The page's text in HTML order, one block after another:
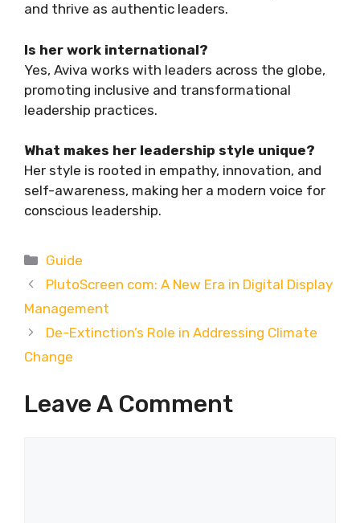
and thrive as authentic leaders.
Is her work international?
Yes, Aviva works with leaders across the globe,
promoting inclusive and transformational
leadership practices.
What makes her leadership style unique?
Her style is rooted in empathy, innovation, and
self-awareness, making her a modern voice for
conscious leadership.
Categories
Guide
PlutoScreen com: A New Era in Digital Display
Management
De-Extinction’s Role in Addressing Climate
Change
Leave A Comment